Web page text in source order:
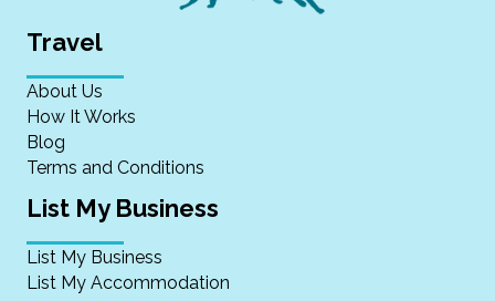
Travel
About Us
How It Works
Blog
Terms and Conditions
List My Business
List My Business
List My Accommodation